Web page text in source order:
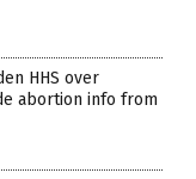
HHS over
abortion info from